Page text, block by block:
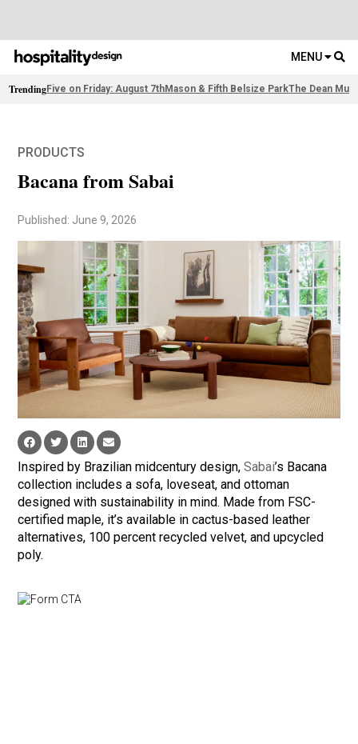
MENU
TrendingFive on Friday: August 7thMason & Fifth Belsize ParkThe Dean
PRODUCTS
Bacana from Sabai
Published: June 9, 2026
Inspired by Brazilian midcentury design,Sabai’s Bacana
collection includes a sofa, loveseat, and ottoman
designed with sustainability in mind. Made from FSC-
certified maple, it’s available in cactus-based leather
alternatives, 100 percent recycled velvet, and upcycled
poly.